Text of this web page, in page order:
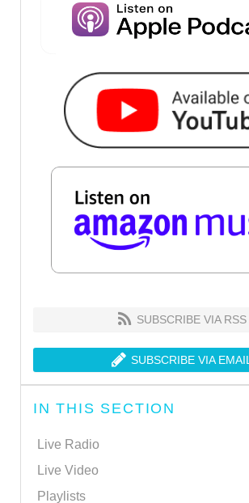
SUBSCRIBE VIA RSS
SUBSCRIBE VIA EMAIL
IN THIS SECTION
Live Radio
Live Video
Playlists